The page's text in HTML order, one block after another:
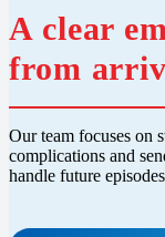
A clear
from
Our team focuses on
complications and
handle future